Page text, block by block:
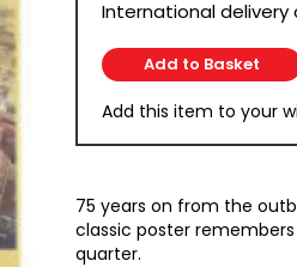
International
Add this item to your
75 years on from the
classic poster remembers
quarter.